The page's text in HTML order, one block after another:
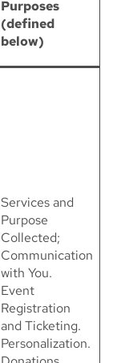
Purposes
(defined
below)
Services and
Purpose
Collected;
Communication
with You.
Event
Registration
and Ticketing.
Personalization.